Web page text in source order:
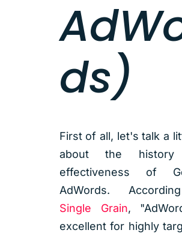
ds)
First of all, let's talk a
about the history
effectiveness of
AdWords.
Single Grain,
excellent for highly